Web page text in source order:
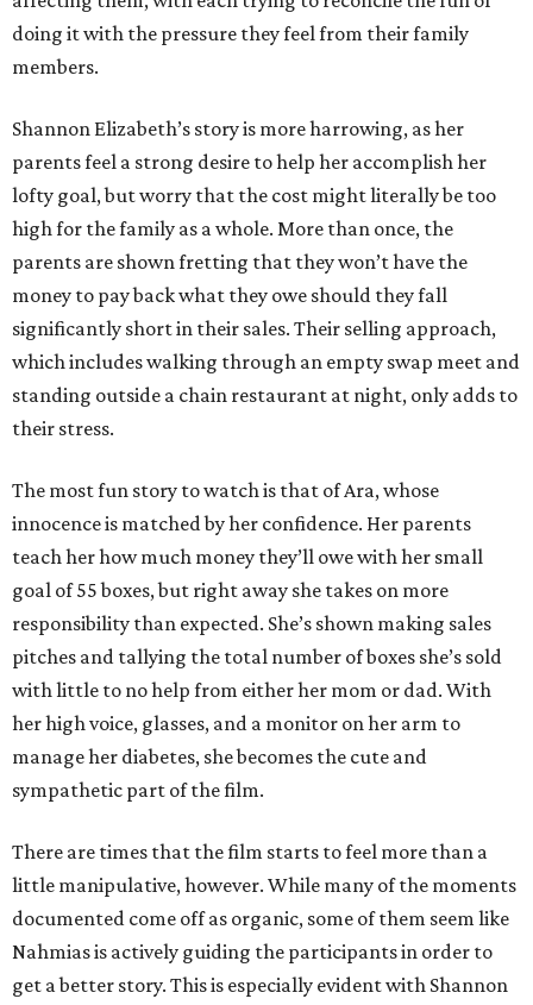
doing it with the pressure they feel from their family
members.
Shannon Elizabeth’s story is more harrowing, as her
parents feel a strong desire to help her accomplish her
lofty goal, but worry that the cost might literally be too
high for the family as a whole. More than once, the
parents are shown fretting that they won’t have the
money to pay back what they owe should they fall
significantly short in their sales. Their selling approach,
which includes walking through an empty swap meet and
standing outside a chain restaurant at night, only adds to
their stress.
The most fun story to watch is that of Ara, whose
innocence is matched by her confidence. Her parents
teach her how much money they’ll owe with her small
goal of 55 boxes, but right away she takes on more
responsibility than expected. She’s shown making sales
pitches and tallying the total number of boxes she’s sold
with little to no help from either her mom or dad. With
her high voice, glasses, and a monitor on her arm to
manage her diabetes, she becomes the cute and
sympathetic part of the film.
There are times that the film starts to feel more than a
little manipulative, however. While many of the moments
documented come off as organic, some of them seem like
Nahmias is actively guiding the participants in order to
get a better story. This is especially evident with Shannon